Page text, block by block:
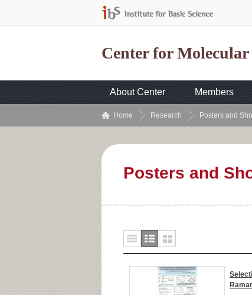
Center for
About Center Members
Home Research Posters and
Posters and